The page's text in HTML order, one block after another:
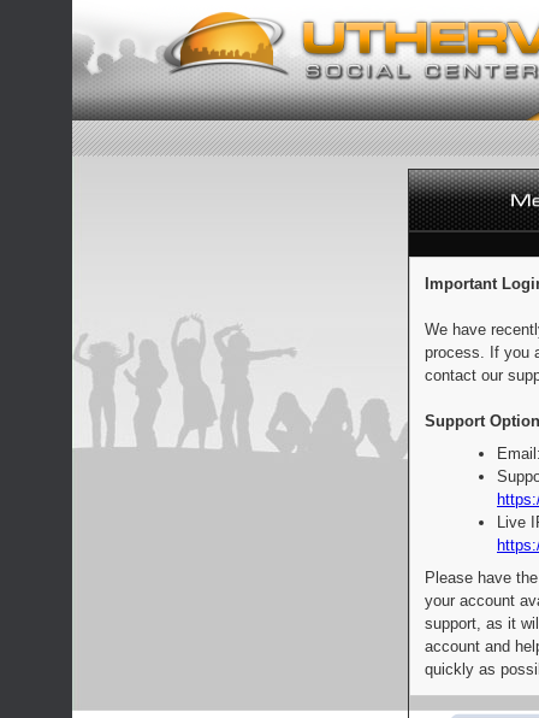
Important
We have
process. If you
contact our
Support
Live
Please have
your account
support, as it
account and
quickly as